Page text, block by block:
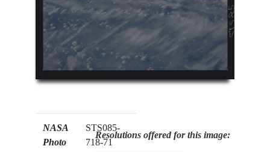
NASA
Photo
STS085-
718-71
Resolutions offered for this image: